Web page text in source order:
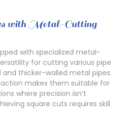
with Metal-Cutting
with specialized metal-
for cutting various pipe
thicker-walled metal pipes.
makes them suitable for
where precision isn’t
square cuts requires skill